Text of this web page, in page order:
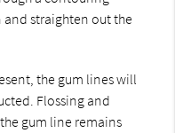
and straighten out the
the gum lines will
Flossing and
gum line remains